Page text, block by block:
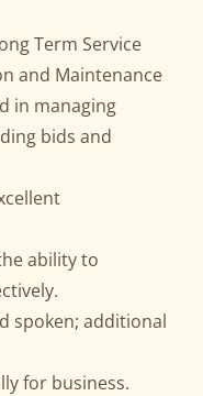
Term Service
and Maintenance
in managing
bids and
ability to
spoken; additional
for business.